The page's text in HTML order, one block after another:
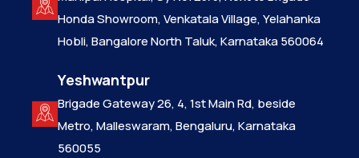
Honda Showroom, Venkatala Village, Yelahanka
Hobli, Bangalore North Taluk, Karnataka 560064
Yeshwantpur
Brigade Gateway 26, 4, 1st Main Rd, beside
Metro, Malleswaram, Bengaluru, Karnataka
560055